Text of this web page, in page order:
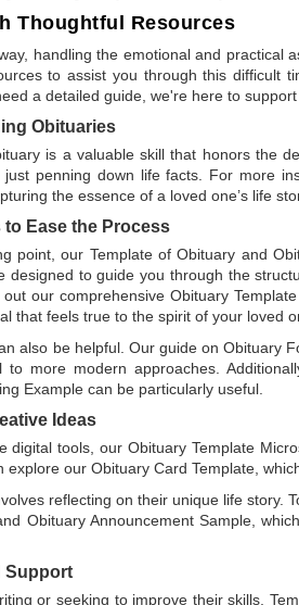
Thoughtful Resources
handling the emotional and practical
to assist you through this difficult
a detailed guide, we're here to support
Obituaries
is a valuable skill that honors the
just penning down life facts. For more
the essence of a loved one’s life
to Ease the Process
point, our Template of Obituary and
designed to guide you through the
our comprehensive Obituary
that feels true to the spirit of your loved
also be helpful. Our guide onObituary
to more modern approaches.
Example can be particularly useful.
Ideas
digital tools, ourObituary Template
explore our Obituary Card Template ,
reflecting on their unique life story.
Obituary Announcement Sample,
Support
or seeking to improve their skills,